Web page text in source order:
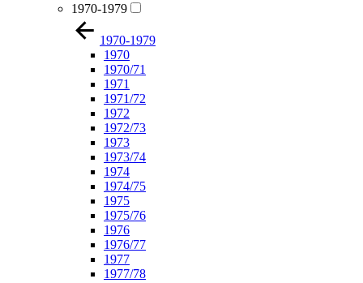
1970-1979
1970-1979
1970
1970/71
1971
1971/72
1972
1972/73
1973
1973/74
1974
1974/75
1975
1975/76
1976
1976/77
1977
1977/78